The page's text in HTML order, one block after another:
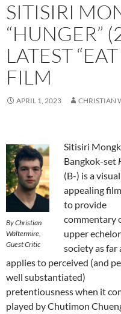
SITISIRI
“HUNGER”
LATEST
FILM
APRIL 1, 2023 CHRISTIAN
By Christian
Waltermire,
Guest Critic
Sitisiri
Bangkok-set
(B-) is a
appealing
to provide
commentary
upper
society as far
applies to perceived (and
well substantiated)
pretentiousness when it
played by Chutimon